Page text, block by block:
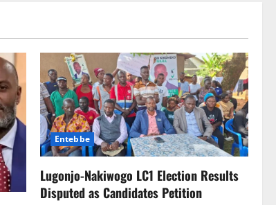
Entebbe
Lugonjo-Nakiwogo LC1 Election Results
Disputed as Candidates Petition